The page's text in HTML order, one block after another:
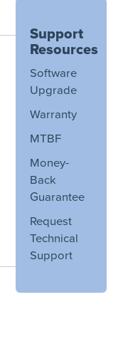
Support
Resources
Software
Upgrade
Warranty
MTBF
Money-
Back
Guarantee
Request
Technical
Support